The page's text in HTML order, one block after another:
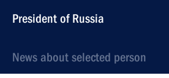
President of Russia
News about selected person